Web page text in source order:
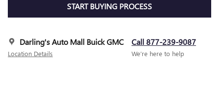
START BUYING PROCESS
Darling's Auto Mall Buick GMC
Location Details
Call 877-239-9087
We’re here to help